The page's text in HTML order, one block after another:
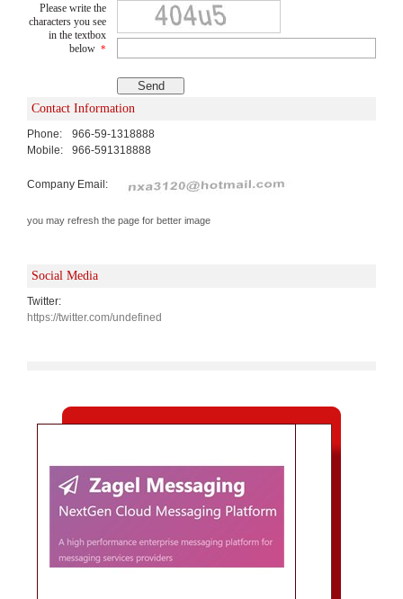
Please write the
characters you see
in the textbox
below *
Contact Information
Phone:
966-59-1318888
Mobile:
966-591318888
Company Email:
you may refresh the page for better image
Social Media
Twitter:
https://twitter.com/undefined